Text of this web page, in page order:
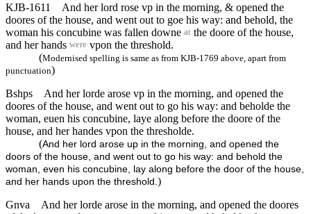
KJB-1611
And her lord rose vp in the morning, & opened the
doores of the house, and went out to goe his way: and behold, the
woman his concubine was fallen downe at the doore of the house,
and her hands were vpon the threshold.
(Modernised spelling is same as from KJB-1769 above, apart from
punctuation)
Bshps
And her lorde arose vp in the morning, and opened the
doores of the house, and went out to go his way: and beholde the
woman, euen his concubine, laye along before the doore of the
house, and her handes vpon the thresholde.
(And her lord arose up in the morning, and opened the
doors of the house, and went out to go his way: and behold the
woman, even his concubine, lay along before the door of the house,
and her hands upon the threshold. )
Gnva
And her lorde arose in the morning, and opened the doores